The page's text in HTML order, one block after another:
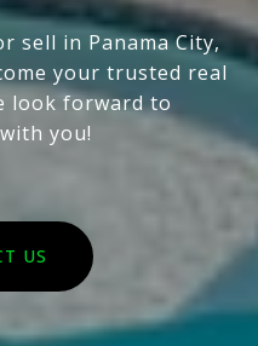
sell in Panama City,
your trusted real
look forward to
you!
US